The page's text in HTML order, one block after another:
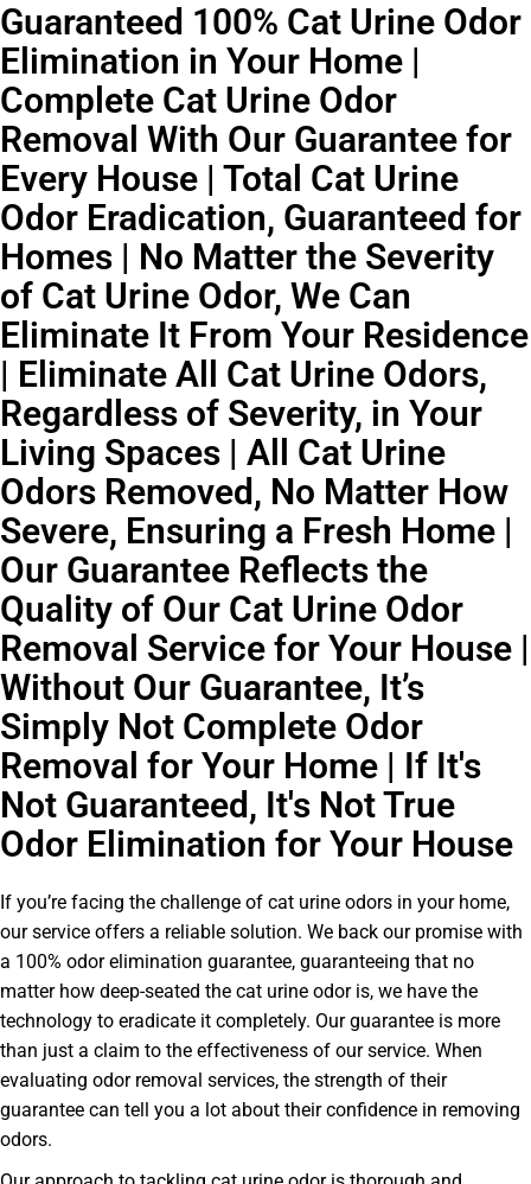
Guaranteed 100% Cat Urine Odor
Elimination in Your Home |
Complete Cat Urine Odor
Removal With Our Guarantee for
Every House | Total Cat Urine
Odor Eradication, Guaranteed for
Homes | No Matter the Severity
of Cat Urine Odor, We Can
Eliminate It From Your Residence
| Eliminate All Cat Urine Odors,
Regardless of Severity, in Your
Living Spaces | All Cat Urine
Odors Removed, No Matter How
Severe, Ensuring a Fresh Home |
Our Guarantee Reflects the
Quality of Our Cat Urine Odor
Removal Service for Your House |
Without Our Guarantee, It’s
Simply Not Complete Odor
Removal for Your Home | If It's
Not Guaranteed, It's Not True
Odor Elimination for Your House
If you’re facing the challenge of cat urine odors in your home,
our service offers a reliable solution. We back our promise with
a 100% odor elimination guarantee, guaranteeing that no
matter how deep-seated the cat urine odor is, we have the
technology to eradicate it completely. Our guarantee is more
than just a claim to the effectiveness of our service. When
evaluating odor removal services, the strength of their
guarantee can tell you a lot about their confidence in removing
odors.